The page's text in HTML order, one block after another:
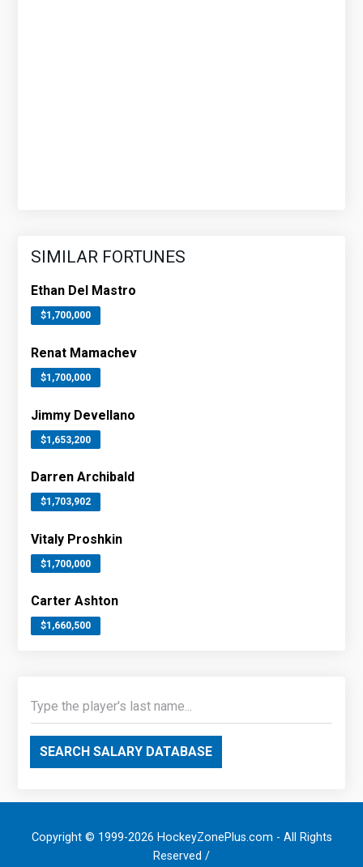
SIMILAR FORTUNES
Ethan Del Mastro
$1,700,000
Renat Mamachev
$1,700,000
Jimmy Devellano
$1,653,200
Darren Archibald
$1,703,902
Vitaly Proshkin
$1,700,000
Carter Ashton
$1,660,500
SEARCH SALARY DATABASE
Copyright © 1999-2026 HockeyZonePlus.com - All Rights
Reserved /